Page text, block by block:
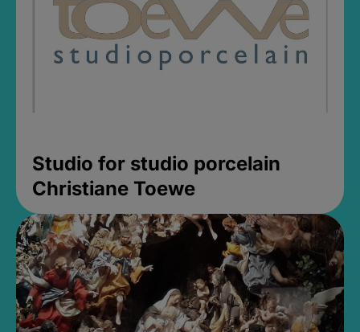
Studio for studio porcelain
Christiane Toewe